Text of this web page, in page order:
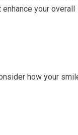
your overall
how your